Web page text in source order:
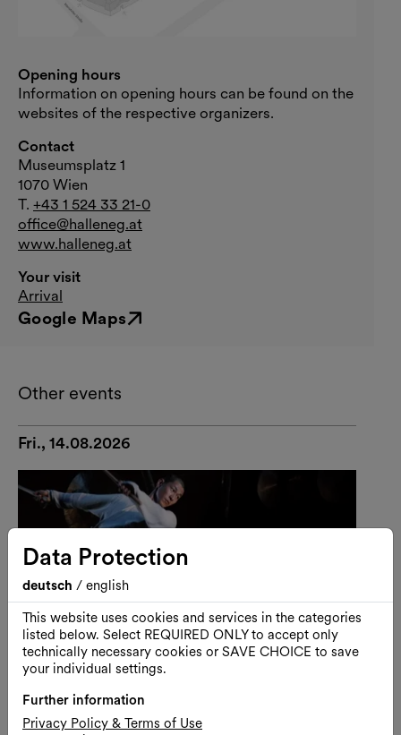
Opening hours
Information on opening hours can be found on the
websites of the respective organizers.
Contact
Museumsplatz 1
1070 Wien
T. +43 1 524 33 21-0
office@halleneg.at
www.halleneg.at
Your visit
Arrival
Google Maps
External link
Other events
Fri., 14.08.2026
Data Protection
deutsch / english
This website uses cookies and services in the categories
listed below. Select REQUIRED ONLY to accept only
technically necessary cookies or SAVE CHOICE to save
your individual settings.
Further information
Privacy Policy & Terms of Use